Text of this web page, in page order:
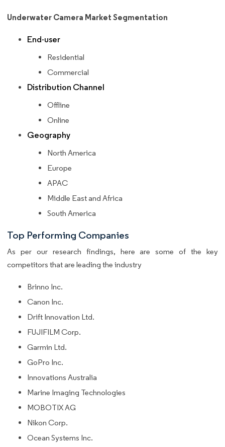
Underwater Camera Market Segmentation
End-user
Residential
Commercial
Distribution Channel
Offline
Online
Geography
North America
Europe
APAC
Middle East and Africa
South America
Top Performing Companies
As per our research findings, here are some of the key
competitors that are leading the industry
Brinno Inc.
Canon Inc.
Drift Innovation Ltd.
FUJIFILM Corp.
Garmin Ltd.
GoPro Inc.
Innovations Australia
Marine Imaging Technologies
MOBOTIX AG
Nikon Corp.
Ocean Systems Inc.